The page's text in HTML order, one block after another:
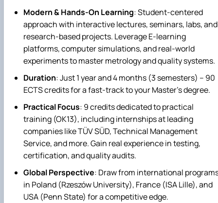
Modern & Hands-On Learning: Student-centered
approach with interactive lectures, seminars, labs, and
research-based projects. Leverage E-learning
platforms, computer simulations, and real-world
experiments to master metrology and quality systems.
Duration: Just 1 year and 4 months (3 semesters) – 90
ECTS credits for a fast-track to your Master's degree.
Practical Focus: 9 credits dedicated to practical
training (OK13), including internships at leading
companies like TÜV SÜD, Technical Management
Service, and more. Gain real experience in testing,
certification, and quality audits.
Global Perspective: Draw from international
in Poland (Rzeszów University), France (ISA Lille), and
USA (Penn State) for a competitive edge.